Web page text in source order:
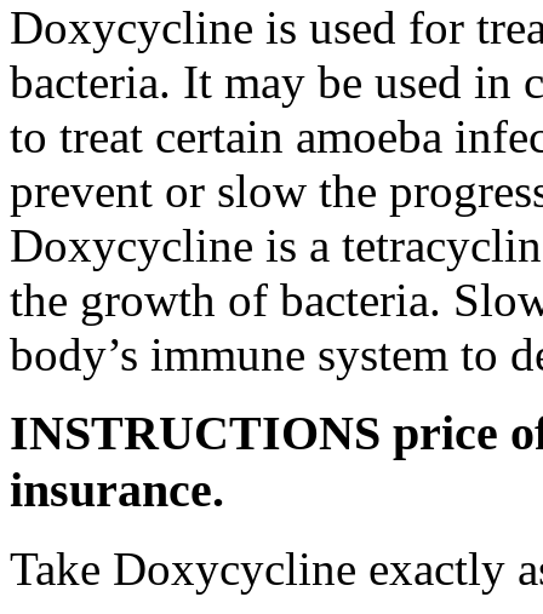
Doxycycline is used for
bacteria. It may be used in
to treat certain amoeba
prevent or slow the
Doxycycline is a
the growth of bacteria.
body’s immune system to
INSTRUCTIONS price
insurance.
Take Doxycycline exactly